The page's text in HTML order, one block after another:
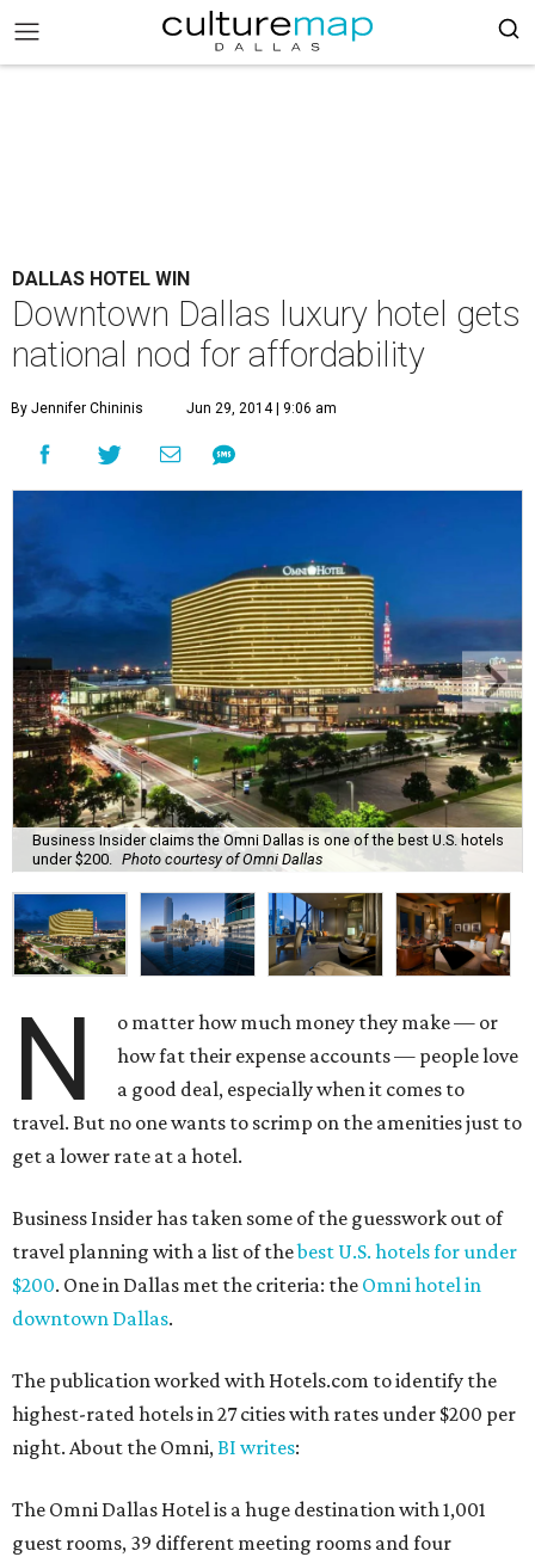
DALLAS HOTEL WIN
Downtown Dallas luxury hotel gets
national nod for affordability
By Jennifer Chininis Jun 29, 2014 | 9:06 am
Business Insider claims the Omni Dallas is one of the best U.S. hotels
under $200.
Photo courtesy of Omni Dallas
N
o matter how much money they make — or
how fat their expense accounts — people love
a good deal, especially when it comes to
travel. But no one wants to scrimp on the amenities just to
get a lower rate at a hotel.
Business Insider has taken some of the guesswork out of
travel planning with a list of thebest U.S. hotels for under
$200. One in Dallas met the criteria: the Omni hotel in
downtown Dallas.
The publication worked with Hotels.com to identify the
highest-rated hotels in 27 cities with rates under $200 per
night. About the Omni,BI writes:
The Omni Dallas Hotel is a huge destination with 1,001
guest rooms, 39 different meeting rooms and four